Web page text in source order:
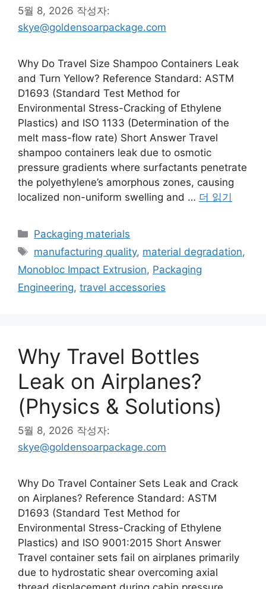
5월 8, 2026 작성자:
skye@goldensoarpackage.com
Why Do Travel Size Shampoo Containers Leak
and Turn Yellow? Reference Standard: ASTM
D1693 (Standard Test Method for
Environmental Stress-Cracking of Ethylene
Plastics) and ISO 1133 (Determination of the
melt mass-flow rate) Short Answer Travel
shampoo containers leak due to osmotic
pressure gradients where surfactants penetrate
the polyethylene’s amorphous zones, causing
localized non-uniform swelling and … 더 읽기
카
리
Packaging materials
태
manufacturing quality, material degradation,
Monobloc Impact Extrusion, Packaging
Engineering, travel accessories
Why Travel Bottles
Leak on Airplanes?
(Physics & Solutions)
5월 8, 2026 작성자:
skye@goldensoarpackage.com
Why Do Travel Container Sets Leak and Crack
on Airplanes? Reference Standard: ASTM
D1693 (Standard Test Method for
Environmental Stress-Cracking of Ethylene
Plastics) and ISO 9001:2015 Short Answer
Travel container sets fail on airplanes primarily
due to hydrostatic shear overcoming axial